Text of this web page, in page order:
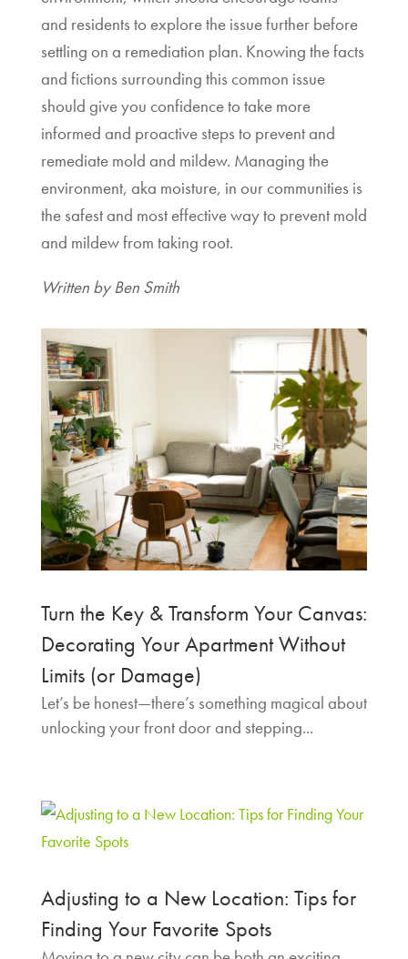
and residents to explore the issue further before
settling on a remediation plan. Knowing the facts
and fictions surrounding this common issue
should give you confidence to take more
informed and proactive steps to prevent and
remediate mold and mildew. Managing the
environment, aka moisture, in our communities is
the safest and most effective way to prevent mold
and mildew from taking root.
Written by Ben Smith
Turn the Key & Transform Your Canvas:
Decorating Your Apartment Without
Limits (or Damage)
Let’s be honest—there’s something magical about
unlocking your front door and stepping...
Adjusting to a New Location: Tips for
Finding Your Favorite Spots